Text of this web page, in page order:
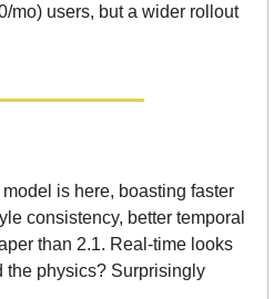
mo) users, but a wider rollout
model is here, boasting faster
consistency, better temporal
than 2.1. Real-time looks
the physics? Surprisingly